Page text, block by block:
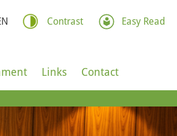
Links Contact
Contrast Easy Read